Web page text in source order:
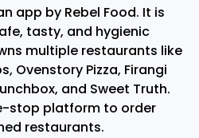
app by Rebel Food. It is
tasty, and hygienic
multiple restaurants like
Ovenstory Pizza, Firangi
and Sweet Truth.
stop platform to order
restaurants.